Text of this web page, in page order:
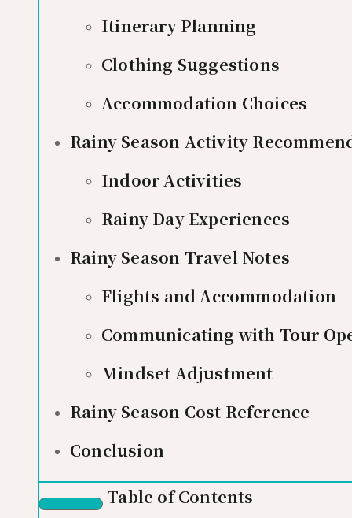
Itinerary Planning
Clothing Suggestions
Accommodation Choices
Rainy Season Activity
Indoor Activities
Rainy Day Experiences
Rainy Season Travel Notes
Flights and Accommodation
Communicating with Tour
Mindset Adjustment
Rainy Season Cost Reference
Conclusion
Table of Contents